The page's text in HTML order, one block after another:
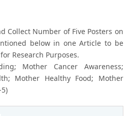
Collect Number of Five Posters on
below in one Article to be
Research Purposes.
Mother Cancer Awareness;
Mother Healthy Food; Mother